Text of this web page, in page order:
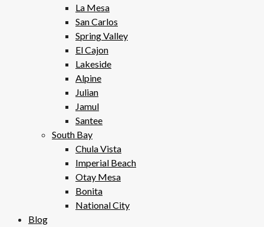
La Mesa
San Carlos
Spring Valley
El Cajon
Lakeside
Alpine
Julian
Jamul
Santee
South Bay
Chula Vista
Imperial Beach
Otay Mesa
Bonita
National City
Blog